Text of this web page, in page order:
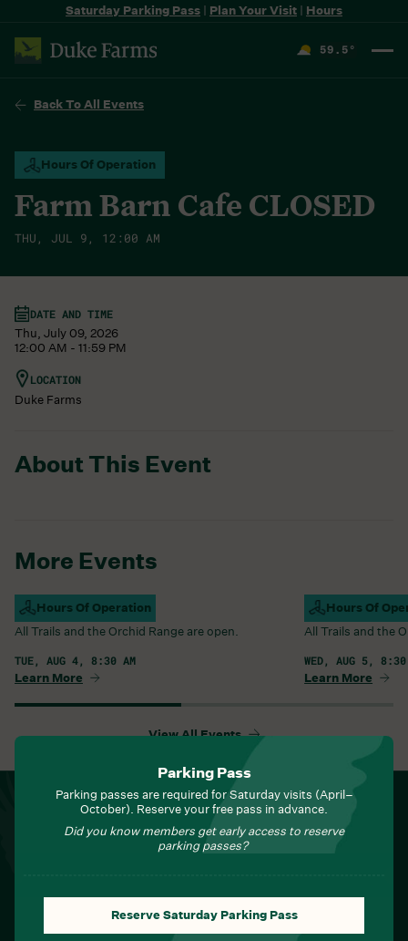
Saturday Parking Pass | Plan Your Visit | Hours
59.5 °
Back To All Events
Hours Of Operation
Farm Barn Cafe CLOSED
THU, JUL 9, 12:00 AM
About This Event
DATE AND TIME
Thu, July 09, 2026
12:00 AM - 11:59 PM
LOCATION
Duke Farms
More Events
Hours Of Operation
Campus Open
All Trails and the Orchid Range are open.
TUE, AUG 4, 8:30 AM
Learn More
Hours Of
Campus Open
All Trails and the
WED, AUG 5, 8:30
Learn More
View All Events
Parking Pass
Parking passes are required for Saturday visits (April–
October). Reserve your free pass in advance.
Did you know members get early access to reserve
parking passes?
Reserve Saturday Parking Pass
NEWSLETTER
Sign up for Field Notes from Duke Farms